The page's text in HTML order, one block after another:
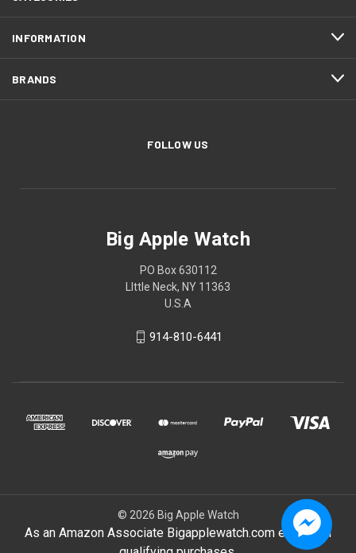
INFORMATION
BRANDS
FOLLOW US
Big Apple Watch
PO Box 630112
LIttle Neck, NY 11363
U.S.A
914-810-6441
© 2026 Big Apple Watch
As an Amazon Associate Bigapplewatch.com earn from